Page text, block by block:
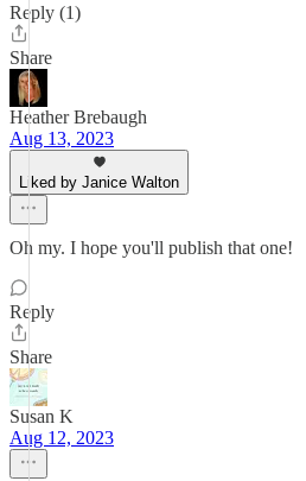
Reply (1)
Share
Heather Brebaugh
Aug 13, 2023
Liked by Janice Walton
Oh my. I hope you'll publish that one!
Reply
Share
Susan K
Aug 12, 2023